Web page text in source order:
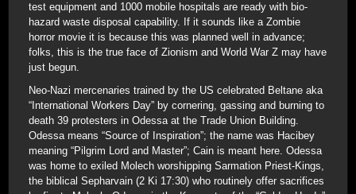
test equipment and 1000 mobile hospitals are ready with bio-
hazard waste disposal capability. If it sounds like a Zombie
horror movie it is because this was planned well in advance;
folks, this is the true face of Zionism and World War Z may have
just begun.
Neo-Nazi mercenaries trained by the US celebrated Beltane aka
“International Workers Day” by cornering, gassing and burning to
death 39 protesters in Odessa at the Trade Union Building.
Odessa means “Source of Inspiration”; the name was Hacibey
meaning “Pilgrim Lord and Master”; Cain is meant here. Odessa
was home to exiled Molech worshipping Sarmation Priest-Kings,
the biblical Sepharvain (2 Ki 17:30) who routinely offer sacrifices